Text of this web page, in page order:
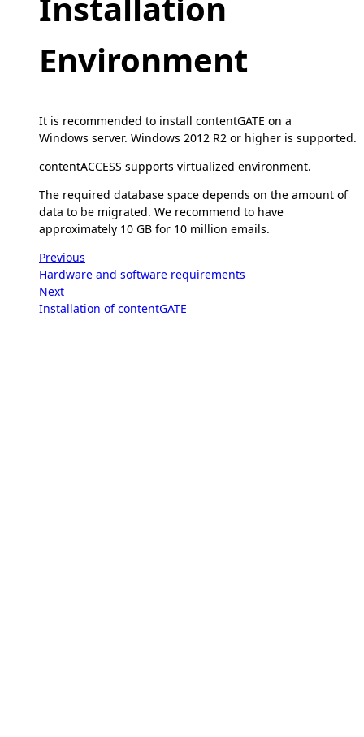
Environment
It is recommended to install contentGATE on a
Windows server. Windows 2012 R2 or higher is supported.
contentACCESS supports virtualized environment.
The required database space depends on the amount of
data to be migrated. We recommend to have
approximately 10 GB for 10 million emails.
Previous
Hardware and software requirements
Next
Installation of contentGATE